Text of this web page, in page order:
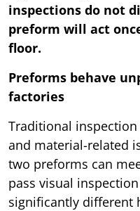
inspections do not
preform will act
floor.
Preforms behave
factories
Traditional
and material-related
two preforms can
pass visual
significantly different